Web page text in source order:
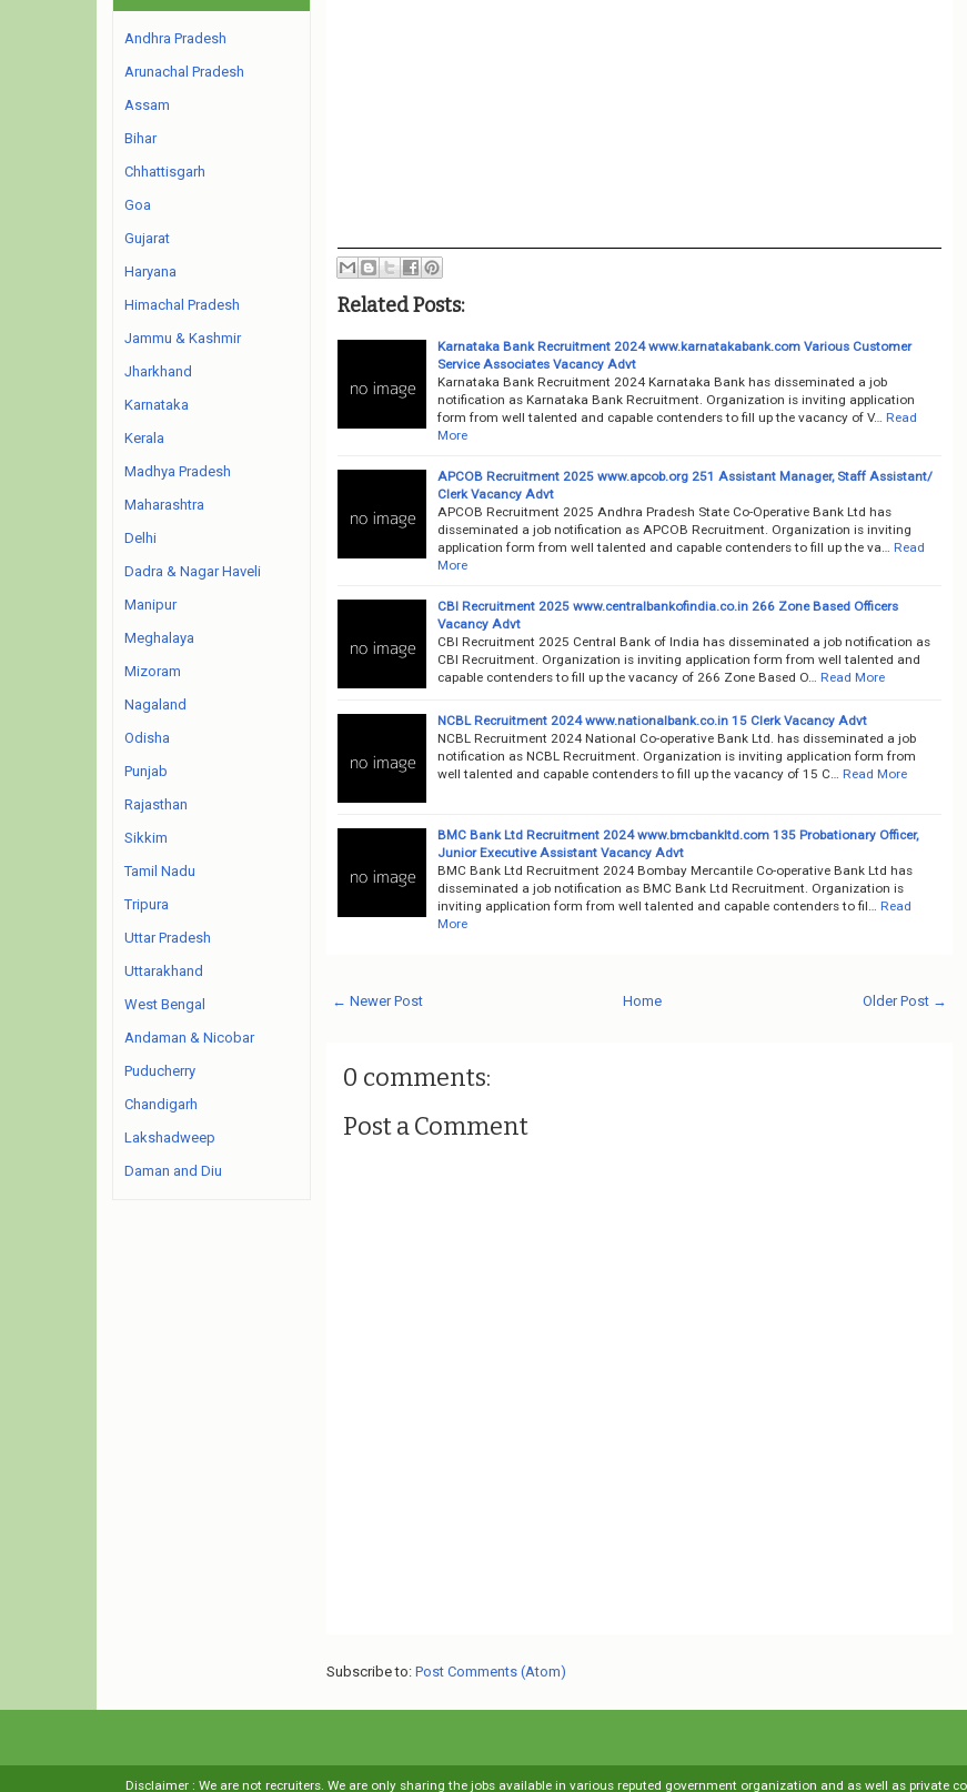
Related Posts:
Karnataka Bank Recruitment 2024 www.karnatakabank.com Various Customer
Service Associates Vacancy Advt
Karnataka Bank Recruitment 2024 Karnataka Bank has disseminated a job
notification as Karnataka Bank Recruitment. Organization is inviting application
form from well talented and capable contenders to fill up the vacancy of V…
Read
More
APCOB Recruitment 2025 www.apcob.org 251 Assistant Manager, Staff Assistant/
Clerk Vacancy Advt
APCOB Recruitment 2025 Andhra Pradesh State Co-Operative Bank Ltd has
disseminated a job notification as APCOB Recruitment. Organization is inviting
application form from well talented and capable contenders to fill up the va…
Read
More
CBI Recruitment 2025 www.centralbankofindia.co.in 266 Zone Based Officers
Vacancy Advt
CBI Recruitment 2025 Central Bank of India has disseminated a job notification as
CBI Recruitment. Organization is inviting application form from well talented and
capable contenders to fill up the vacancy of 266 Zone Based O…
Read More
NCBL Recruitment 2024 www.nationalbank.co.in 15 Clerk Vacancy Advt
NCBL Recruitment 2024 National Co-operative Bank Ltd. has disseminated a job
notification as NCBL Recruitment. Organization is inviting application form from
well talented and capable contenders to fill up the vacancy of 15 C…
Read More
BMC Bank Ltd Recruitment 2024 www.bmcbankltd.com 135 Probationary Officer,
Junior Executive Assistant Vacancy Advt
BMC Bank Ltd Recruitment 2024 Bombay Mercantile Co-operative Bank Ltd has
disseminated a job notification as BMC Bank Ltd Recruitment. Organization is
inviting application form from well talented and capable contenders to fil…
Read
More
← Newer Post Older Post →
Home
0 comments:
Post a Comment
Subscribe to: Post Comments (Atom)
Andhra Pradesh
Arunachal Pradesh
Assam
Bihar
Chhattisgarh
Goa
Gujarat
Haryana
Himachal Pradesh
Jammu & Kashmir
Jharkhand
Karnataka
Kerala
Madhya Pradesh
Maharashtra
Delhi
Dadra & Nagar Haveli
Manipur
Meghalaya
Mizoram
Nagaland
Odisha
Punjab
Rajasthan
Sikkim
Tamil Nadu
Tripura
Uttar Pradesh
Uttarakhand
West Bengal
Andaman & Nicobar
Puducherry
Chandigarh
Lakshadweep
Daman and Diu
Disclaimer : We are not recruiters. We are only sharing the jobs available in various reputed government organization and as well as private